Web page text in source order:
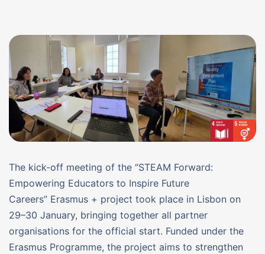
The kick-off meeting of the “STEAM Forward:
Empowering Educators to Inspire Future
Careers” Erasmus + project took place in Lisbon on
29–30 January, bringing together all partner
organisations for the official start. Funded under the
Erasmus Programme, the project aims to strengthen